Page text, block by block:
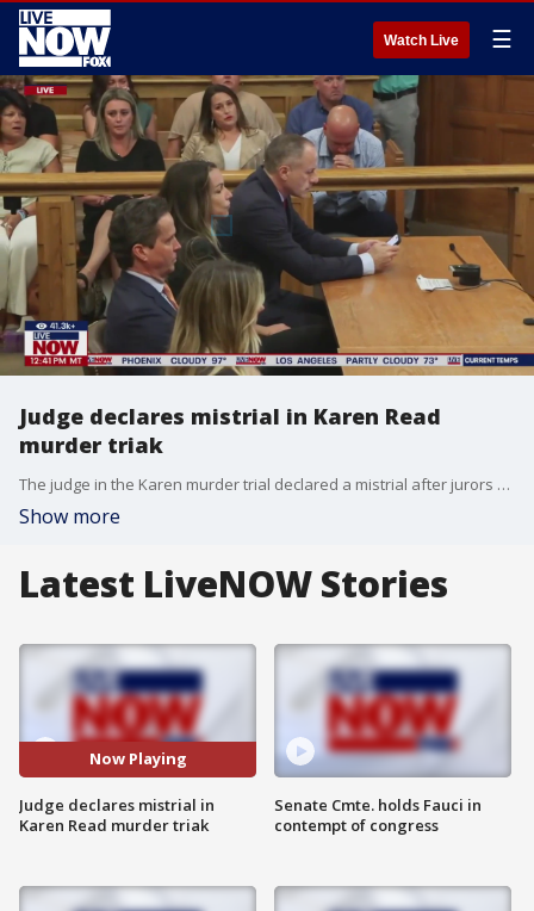
Watch Live ☰
Judge declares mistrial in Karen Read
murder triak
The judge in the Karen murder trial declared a mistrial after jurors struggled with a verdict. Karen Read is accused of striking her Boston police officer boyfriend with her SUV and leaving him for dead in a snowbank finished its seventh week on Friday. John O?Keefe, 46, died in the Boston suburb of Canton in the early hours of Jan. 29, 2022. Prosecutors say Karen Read, 44, dropped him off at a house party hosted by a fellow officer after a night of drinking, struck him while making a three-point turn and drove away. Read has pleaded not guilty to second-degree murder and other charges. Her defense team argues that she has been framed by someone who beat O?Keefe to death inside the home and that the homeowner?s relationship with local and state police tainted their investigation.
Show more
Latest LiveNOW Stories
Now Playing
Judge declares mistrial in
Karen Read murder triak
Senate Cmte. holds Fauci in
contempt of congress